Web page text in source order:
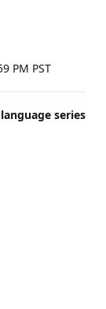
PM PST
series